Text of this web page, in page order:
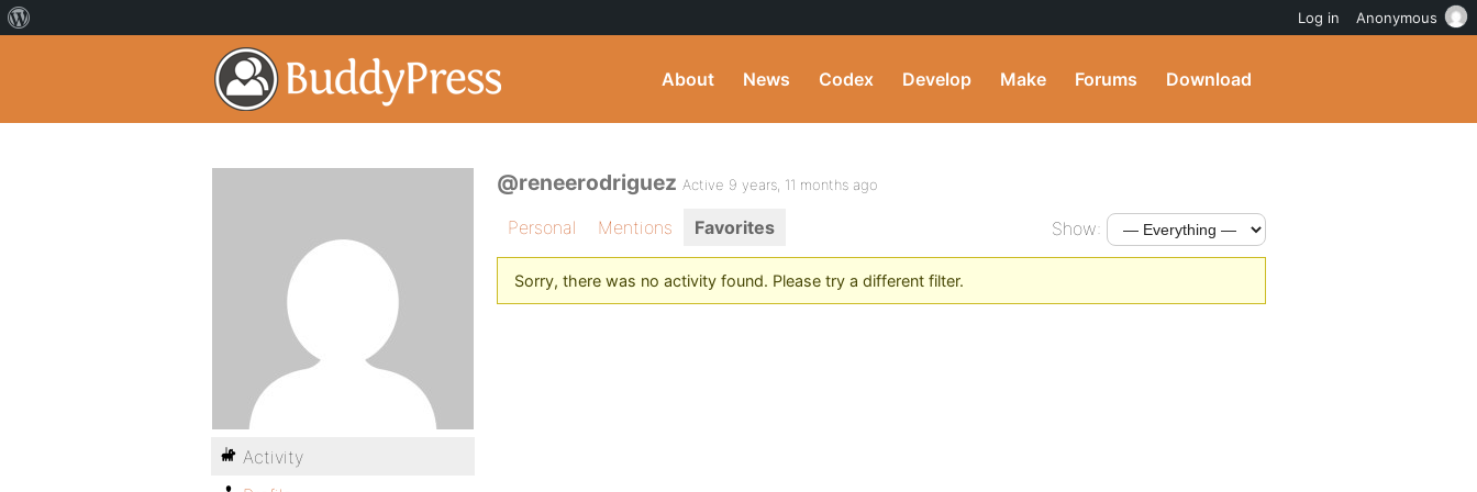
About News Codex Develop Make Forums Download
@reneerodriguez Active 9 years, 11 months ago
Personal Mentions Favorites Show:
Sorry, there was no activity found. Please try a different filter.
Activity
Log in Anonymous